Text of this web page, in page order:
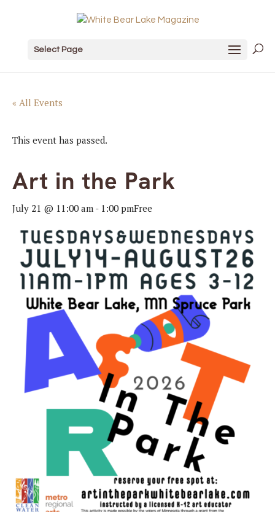
Select Page
« All Events
This event has passed.
Art in the Park
July 21 @ 11:00 am - 1:00 pmFree